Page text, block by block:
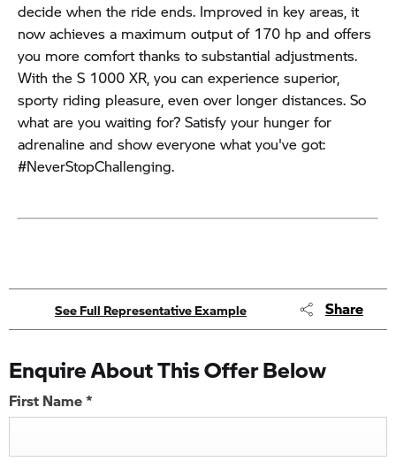
decide when the ride ends. Improved in key areas, it
now achieves a maximum output of 170 hp and offers
you more comfort thanks to substantial adjustments.
With the S 1000 XR, you can experience superior,
sporty riding pleasure, even over longer distances. So
what are you waiting for? Satisfy your hunger for
adrenaline and show everyone what you've got:
#NeverStopChallenging.
See Full Representative Example Share
Enquire About This Offer Below
First Name*